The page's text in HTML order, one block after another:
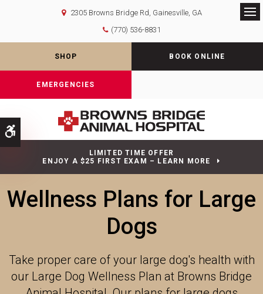
Accessible Version
2305 Browns Bridge Rd Gainesville GA
(770) 536-8831
SHOP BOOK ONLINE
EMERGENCIES
LIMITED TIME OFFER
ENJOY A $25 FIRST EXAM – LEARN MORE
Wellness Plans for Large
Dogs
Take proper care of your large dog's health with
our Large Dog Wellness Plan at Browns Bridge